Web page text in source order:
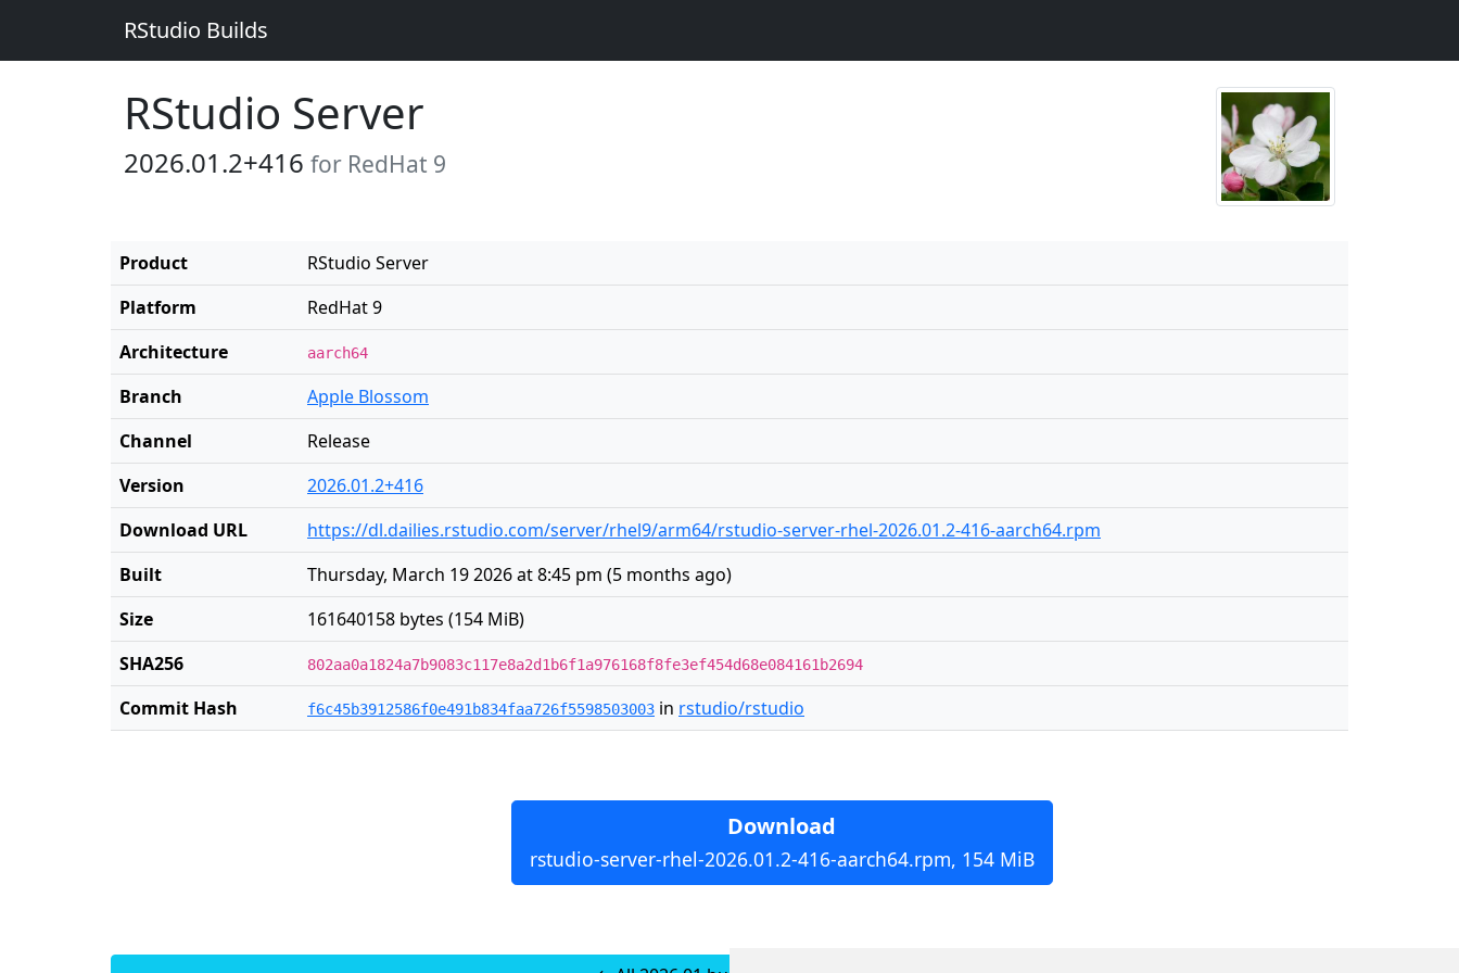
RStudio Builds
RStudio Server
2026.01.2+416 for RedHat 9
Product
RStudio Server
Platform
RedHat 9
Architecture
aarch64
Branch
Apple Blossom
Channel
Release
Version
2026.01.2+416
Download URL
https://dl.dailies.rstudio.com/server/rhel9/arm64/rstudio-server-rhel-2026.01.2-416-aarch64.rpm
Built
Thursday, March 19 2026 at 8:45 pm (5 months ago)
Size
161640158 bytes (154 MiB)
SHA256
802aa0a1824a7b9083c117e8a2d1b6f1a976168f8fe3ef454d68e084161b2694
Commit Hash f6c45b3912586f0e491b834faa726f5598503003 in rstudio/rstudio
Download
rstudio-server-rhel-2026.01.2-416-aarch64.rpm, 154 MiB